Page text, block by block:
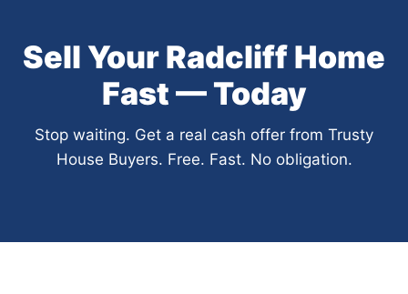
Sell Your Radcliff Home
Fast — Today
Stop waiting. Get a real cash offer from Trusty
House Buyers. Free. Fast. No obligation.